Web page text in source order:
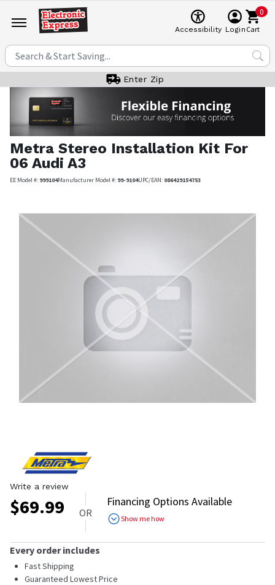
Accessibility Login
0
Cart
Enter Zip
Metra Stereo Installation Kit For
06 Audi A3
EE Model #: 999104Manufacturer Model #: 99-9104UPC/EAN: 086429154753
Write a review
$69.99 OR
Financing Options Available
Show me how
Every order includes
Fast Shipping
Guaranteed Lowest Price